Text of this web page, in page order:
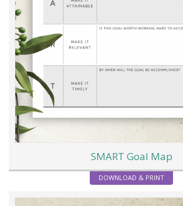
SMART Goal Map
DOWNLOAD & PRINT